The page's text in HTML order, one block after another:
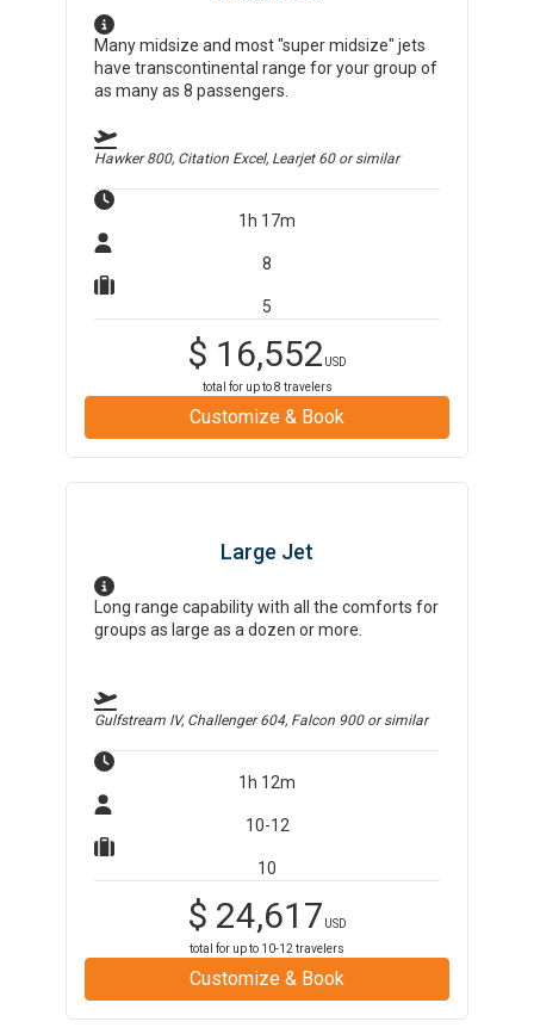
Many midsize and most "super midsize" jets
have transcontinental range for your group of
as many as 8 passengers.
Hawker 800, Citation Excel, Learjet 60or similar
1h 17m
8
5
$ 16,552 USD
total for up to8 travelers
Customize & Book
Large Jet
Long range capability with all the comforts for
groups as large as a dozen or more.
Gulfstream IV, Challenger 604, Falcon 900or similar
1h 12m
10-12
10
$ 24,617 USD
total for up to 10-12 travelers
Customize & Book